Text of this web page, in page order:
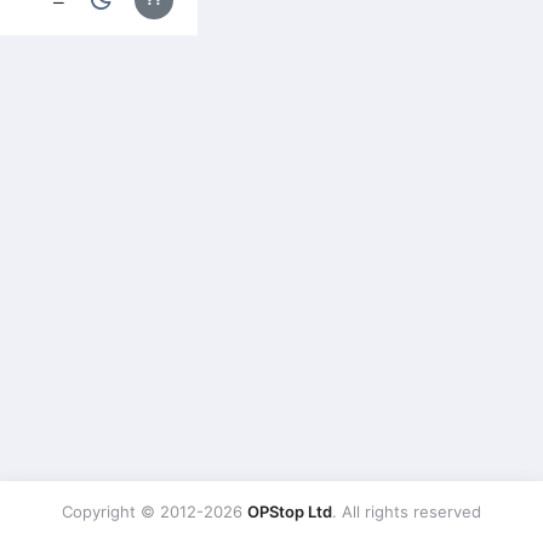
Copyright © 2012-2026 OPStop Ltd. All rights reserved